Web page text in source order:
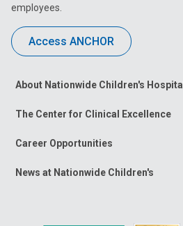
employees.
Access ANCHOR
About Nationwide Children's Hospital
The Center for Clinical Excellence
Career Opportunities
News at Nationwide Children's